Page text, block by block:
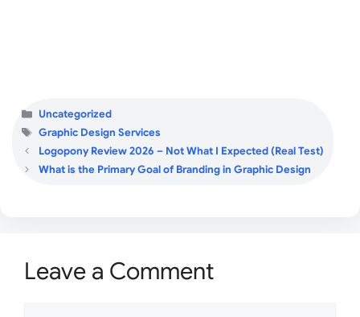
Categories
Uncategorized
Tags
Graphic Design Services
Logopony Review 2026 – Not What I Expected (Real Test)
What is the Primary Goal of Branding in Graphic Design
Leave a Comment